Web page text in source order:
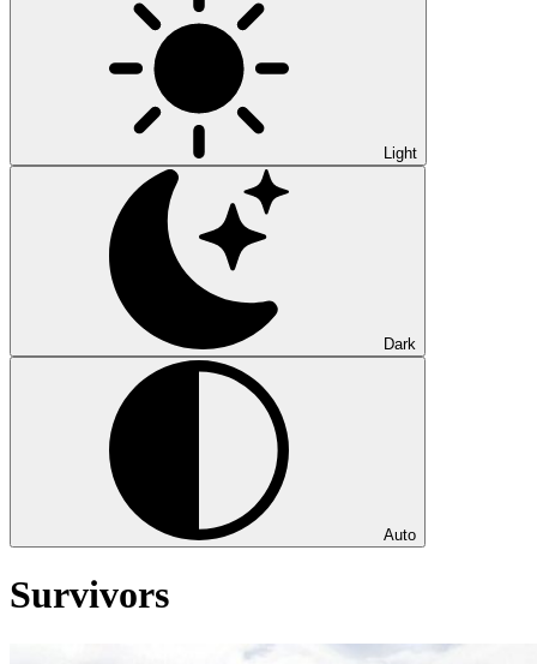
Light
Dark
Auto
Survivors